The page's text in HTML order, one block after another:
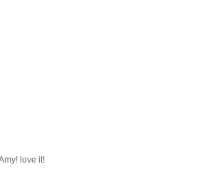
love it!